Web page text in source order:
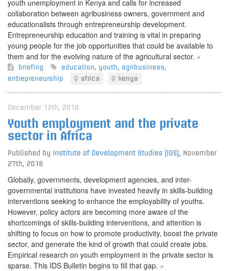
youth unemployment in Kenya and calls for increased
collaboration between agribusiness owners, government and
educationalists through entrepreneurship development.
Entrepreneurship education and training is vital in preparing
young people for the job opportunities that could be available to
them and for the evolving nature of the agricultural sector. »
briefing education, youth, agribusiness,
entrepreneurship
africa kenya
December 12th, 2018
Youth employment and the private
sector in Africa
Published by Institute of Development Studies (IDS) , November
27th, 2018
Globally, governments, development agencies, and inter-
governmental institutions have invested heavily in skills-building
interventions seeking to enhance the employability of youths.
However, policy actors are becoming more aware of the
shortcomings of skills-building interventions, and attention is
shifting to focus on how to promote productivity, boost the private
sector, and generate the kind of growth that could create jobs.
Empirical research on youth employment in the private sector is
sparse. This IDS Bulletin begins to fill that gap. »